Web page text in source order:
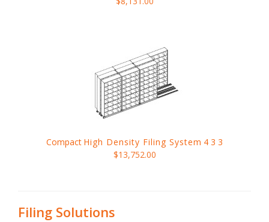
Compact High Density Filing System 4 3 3
$13,752.00
Filing Solutions